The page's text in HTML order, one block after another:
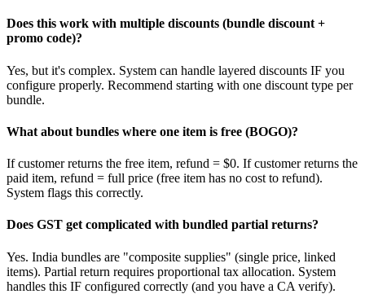
Does this work with multiple discounts (bundle discount +
promo code)?
Yes, but it's complex. System can handle layered discounts IF you
configure properly. Recommend starting with one discount type per
bundle.
What about bundles where one item is free (BOGO)?
If customer returns the free item, refund = $0. If customer returns the
paid item, refund = full price (free item has no cost to refund).
System flags this correctly.
Does GST get complicated with bundled partial returns?
Yes. India bundles are "composite supplies" (single price, linked
items). Partial return requires proportional tax allocation. System
handles this IF configured correctly (and you have a CA verify).